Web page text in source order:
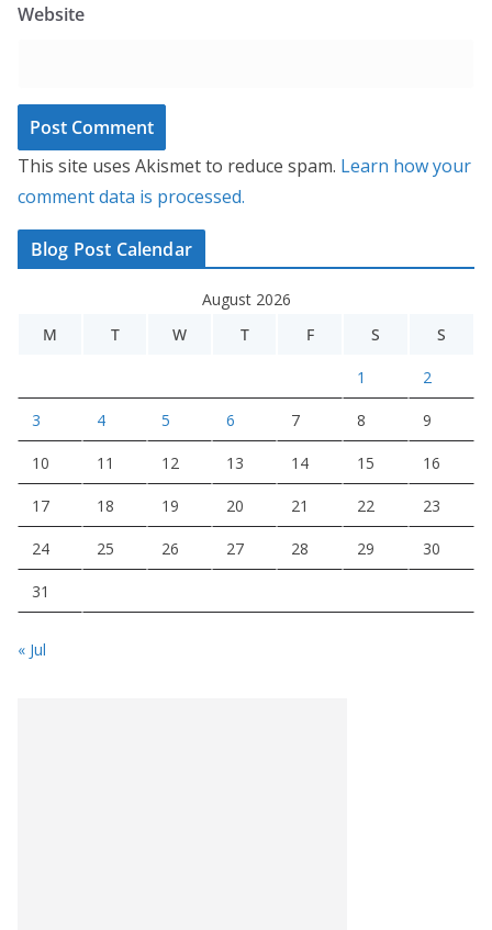
Website
This site uses Akismet to reduce spam. Learn how your
comment data is processed.
Blog Post Calendar
August 2026
M
T W T F S S
1 2
3 4 5 6 7 8 9
10 11 12 13 14 15 16
17 18 19 20 21 22 23
24 25 26 27 28 29 30
31
« Jul